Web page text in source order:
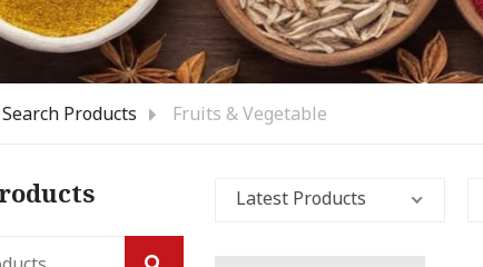
Search Products Fruits & Vegetable
Latest Products